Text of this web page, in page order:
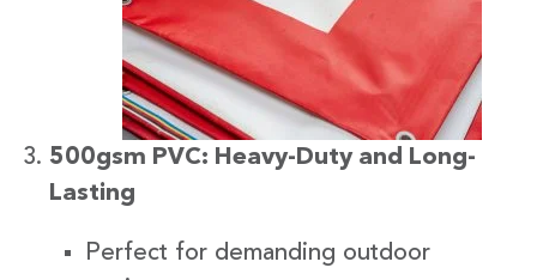
500gsm PVC: Heavy-Duty and Long-
Lasting
Perfect for demanding outdoor